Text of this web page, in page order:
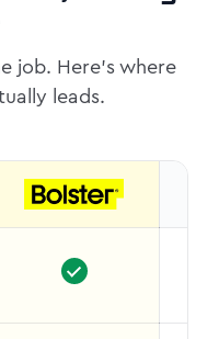
job. Here's where
leads.